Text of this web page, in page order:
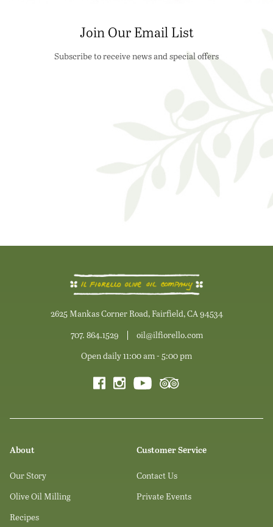
Join Our Email List
Subscribe to receive news and special offers
2625 Mankas Corner Road, Fairfield, CA 94534
707. 864.1529
oil@ilfiorello.com
Open daily 11:00 am - 5:00 pm
About
Our Story
Olive Oil Milling
Recipes
Customer Service
Contact Us
Private Events